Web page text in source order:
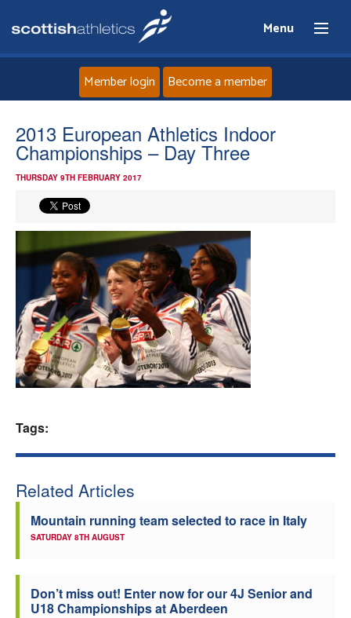
Menu
Home
About
Events
Athletes
Clubs
Welfare
Officials
Member login Become a member
2013 European Athletics Indoor
Championships – Day Three
THURSDAY 9TH FEBRUARY 2017
Tags:
Related Articles
Mountain running team selected to race in Italy
SATURDAY 8TH AUGUST
Don’t miss out! Enter now for our 4J Senior and
U18 Championships at Aberdeen